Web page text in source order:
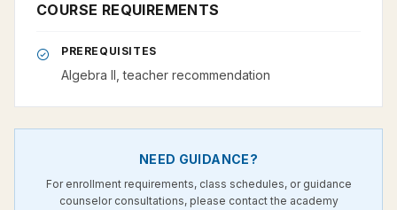
COURSE REQUIREMENTS
PREREQUISITES
Algebra II, teacher recommendation
NEED GUIDANCE?
For enrollment requirements, class schedules, or guidance
counselor consultations, please contact the academy